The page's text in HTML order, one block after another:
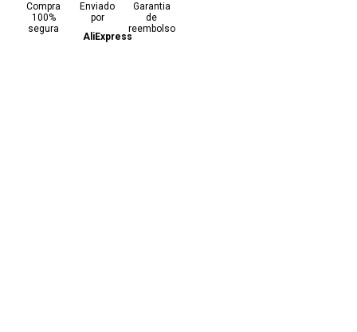
Compra
100%
segura
Enviado
por
AliExpress
Garantia
de
reembolso